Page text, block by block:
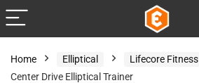
Home Elliptical Lifecore Fitness
Center Drive Elliptical Trainer